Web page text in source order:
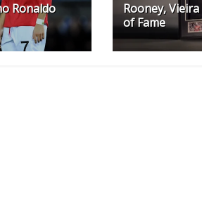
Ronaldo
Rooney,
of Fame